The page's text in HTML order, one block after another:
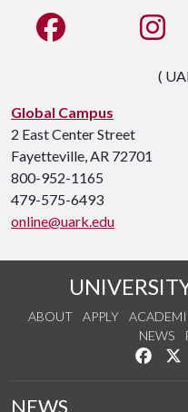
Global Campus
2 East Center Street
Fayetteville, AR 72701
800-952-1165
479-575-6493
online@uark.edu
Like us on Facebook
(
ABOUT APPLY
NEWS
Like
NEWS